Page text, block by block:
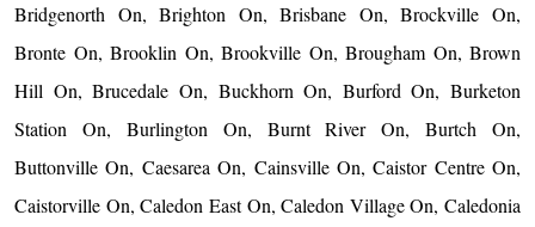
Bridgenorth On, Brighton On, Brisbane On, Brockville On,
Bronte On, Brooklin On, Brookville On, Brougham On, Brown
Hill On, Brucedale On, Buckhorn On, Burford On, Burketon
Station On, Burlington On, Burnt River On, Burtch On,
Buttonville On, Caesarea On, Cainsville On, Caistor Centre On,
Caistorville On, Caledon East On, Caledon Village On, Caledonia